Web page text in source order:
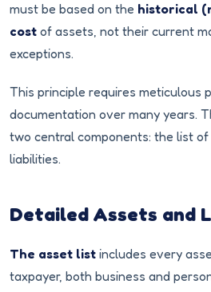
must be based on the historical
cost of assets, not their current
exceptions.
This principle requires meticulous
documentation over many years.
two central components: the list
liabilities.
Detailed Assets and
The asset list includes every
taxpayer, both business and